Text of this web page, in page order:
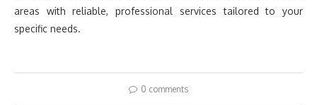
areas with reliable, professional services tailored to your
specific needs.
0 comments